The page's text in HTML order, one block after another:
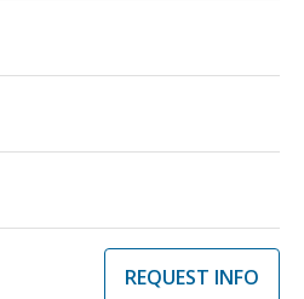
REQUEST INFO